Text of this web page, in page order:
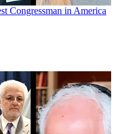
Congressman in America